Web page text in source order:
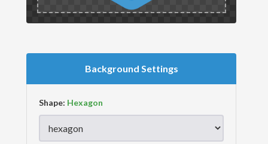
Background Settings
Shape: